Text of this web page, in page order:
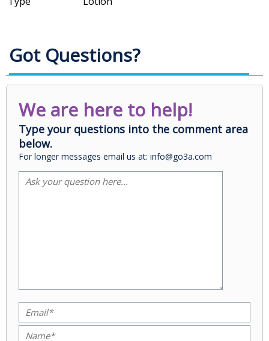
Got Questions?
We are here to help!
Type your questions into the comment area
below.
For longer messages email us at: info@go3a.com